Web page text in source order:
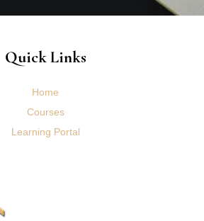
Quick Links
Home
Courses
Learning Portal